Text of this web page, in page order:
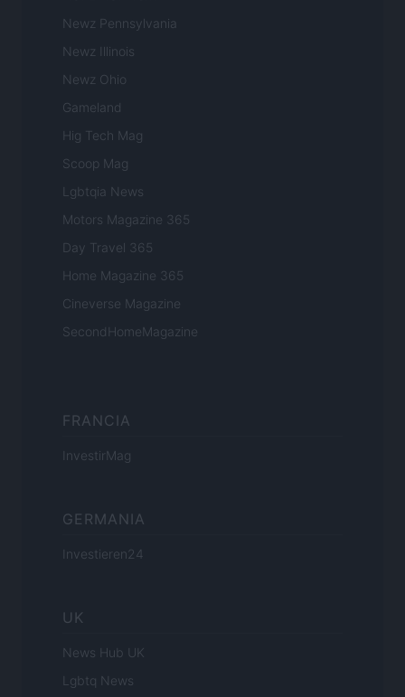
Newz Pennsylvania
Newz Illinois
Newz Ohio
Gameland
Hig Tech Mag
Scoop Mag
Lgbtqia News
Motors Magazine 365
Day Travel 365
Home Magazine 365
Cineverse Magazine
SecondHomeMagazine
FRANCIA
InvestirMag
GERMANIA
Investieren24
UK
News Hub UK
Lgbtq News